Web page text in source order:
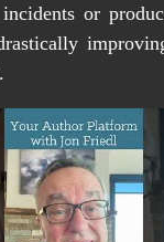
or